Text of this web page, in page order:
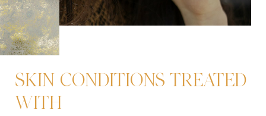
SKIN CONDITIONS TREATED
WITH